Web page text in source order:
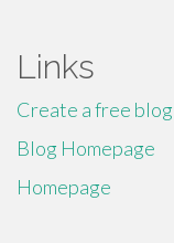
Links
Create a free blog
Blog Homepage
Homepage